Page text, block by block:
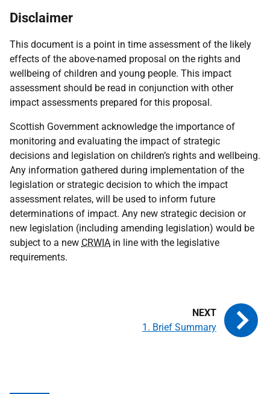
Disclaimer
This document is a point in time assessment of the likely
effects of the above-named proposal on the rights and
wellbeing of children and young people. This impact
assessment should be read in conjunction with other
impact assessments prepared for this proposal.
Scottish Government acknowledge the importance of
monitoring and evaluating the impact of strategic
decisions and legislation on children’s rights and wellbeing.
Any information gathered during implementation of the
legislation or strategic decision to which the impact
assessment relates, will be used to inform future
determinations of impact. Any new strategic decision or
new legislation (including amending legislation) would be
subject to a new CRWIA in line with the legislative
requirements.
1. Brief Summary